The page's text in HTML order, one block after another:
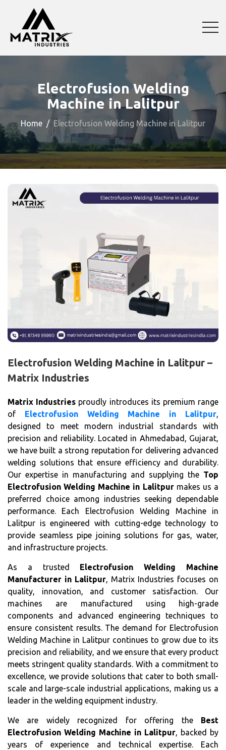
Electrofusion Welding
Machine in Lalitpur
Home Electrofusion Welding Machine in Lalitpur
Electrofusion Welding Machine in Lalitpur –
Matrix Industries
Matrix Industries proudly introduces its premium range
of Electrofusion Welding Machine in Lalitpur,
designed to meet modern industrial standards with
precision and reliability. Located in Ahmedabad, Gujarat,
we have built a strong reputation for delivering advanced
welding solutions that ensure efficiency and durability.
Our expertise in manufacturing and supplying the Top
Electrofusion Welding Machine in Lalitpurmakes us a
preferred choice among industries seeking dependable
performance. Each Electrofusion Welding Machine in
Lalitpur is engineered with cutting-edge technology to
provide seamless pipe joining solutions for gas, water,
and infrastructure projects.
As a trusted Electrofusion Welding Machine
Manufacturer in Lalitpur, Matrix Industries focuses on
quality, innovation, and customer satisfaction. Our
machines are manufactured using high-grade
components and advanced engineering techniques to
ensure consistent results. The demand for Electrofusion
Welding Machine in Lalitpur continues to grow due to its
precision and reliability, and we ensure that every product
meets stringent quality standards. With a commitment to
excellence, we provide solutions that cater to both small-
scale and large-scale industrial applications, making us a
leader in the welding equipment industry.
We are widely recognized for offering the Best
Electrofusion Welding Machine in Lalitpur, backed by
years of experience and technical expertise. Each